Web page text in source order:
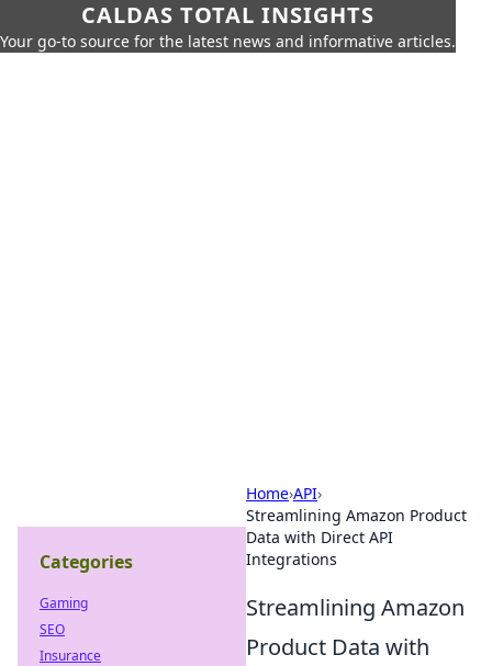
CALDAS TOTAL INSIGHTS
Your go-to source for the latest news and informative articles.
Home›API›
Streamlining Amazon Product
Data with Direct API
Integrations
Streamlining Amazon
Product Data with
Categories
Gaming
SEO
Insurance